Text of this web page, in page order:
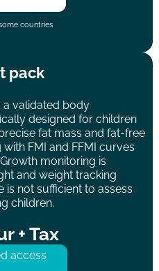
countries
pack
a validated body
designed for children
fat mass and fat-free
FMI and FFMI curves
monitoring is
and weight tracking
not sufficient to assess
children.
+ Tax
access